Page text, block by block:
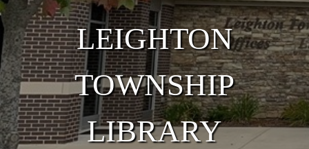
LEIGHTON
TOWNSHIP
LIBRARY